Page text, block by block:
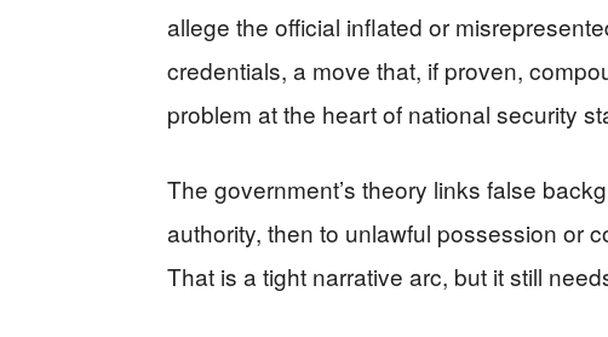
allege the official inflated or
credentials, a move that, if proven,
problem at the heart of national security
The government’s theory links false
authority, then to unlawful possession or
That is a tight narrative arc, but it still